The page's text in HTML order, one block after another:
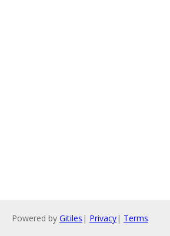
Powered by Gitiles | Privacy| Terms